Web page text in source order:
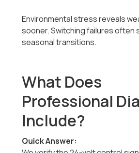
Environmental stress reveals
sooner. Switching failures often
seasonal transitions.
What Does
Professional
Include?
Quick Answer: